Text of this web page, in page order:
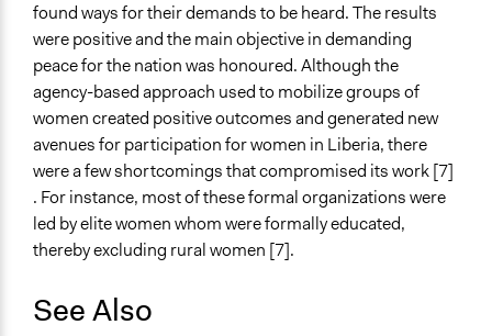
found ways for their demands to be heard. The results
were positive and the main objective in demanding
peace for the nation was honoured. Although the
agency-based approach used to mobilize groups of
women created positive outcomes and generated new
avenues for participation for women in Liberia, there
were a few shortcomings that compromised its work [7]
. For instance, most of these formal organizations were
led by elite women whom were formally educated,
thereby excluding rural women [7].
See Also